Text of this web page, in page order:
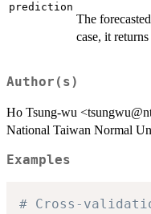
prediction
The
case, it
Author(s)
Ho Tsung-wu
National Taiwan Normal
Examples
# Cross-